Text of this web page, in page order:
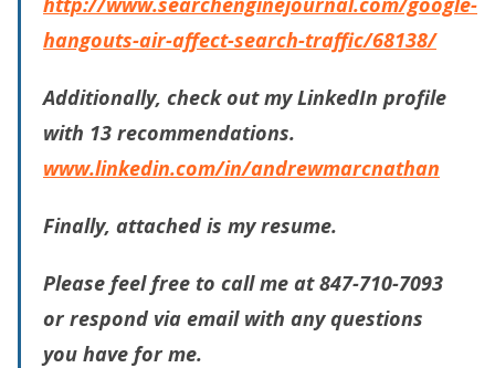
hangouts-air-affect-search-traffic/68138/
Additionally, check out my LinkedIn profile
with 13 recommendations.
www.linkedin.com/in/andrewmarcnathan
Finally, attached is my resume.
Please feel free to call me at 847-710-7093
or respond via email with any questions
you have for me.